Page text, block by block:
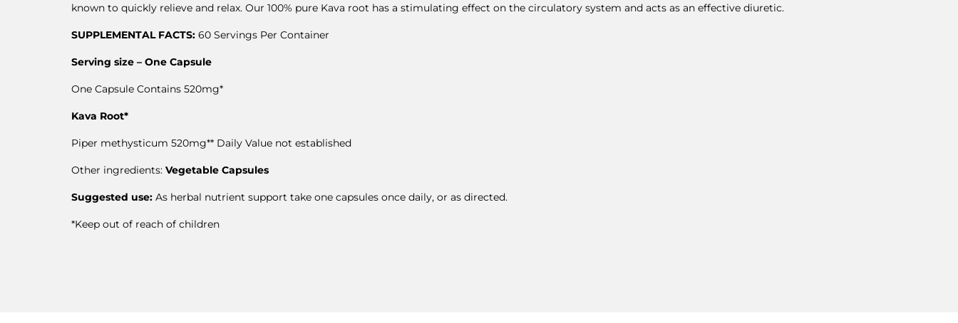
known to quickly relieve and relax. Our 100% pure Kava root has a stimulating effect on the circulatory system and acts as an effective diuretic.
SUPPLEMENTAL FACTS: 60 Servings Per Container
Serving size – One Capsule
One Capsule Contains 520mg*
Kava Root*
Piper methysticum 520mg** Daily Value not established
Other ingredients: Vegetable Capsules
Suggested use: As herbal nutrient support take one capsules once daily, or as directed.
*Keep out of reach of children